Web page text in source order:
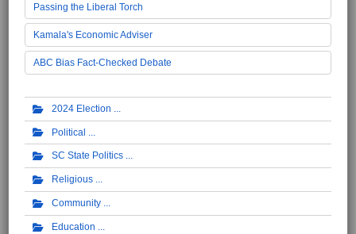
Passing the Liberal Torch
Kamala's Economic Adviser
ABC Bias Fact-Checked Debate
2024 Election
Political
SC State Politics
Religious
Community
Education